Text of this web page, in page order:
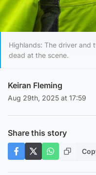
Highlands: The driver and
dead at the scene.
Keiran Fleming
Aug 29th, 2025 at 17:59
Share this story